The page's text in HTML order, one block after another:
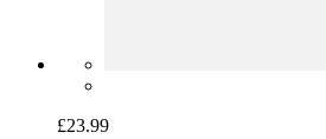
£23.99